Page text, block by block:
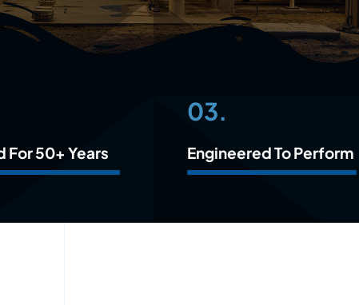
For 50+ Years
03.
Engineered To Perform